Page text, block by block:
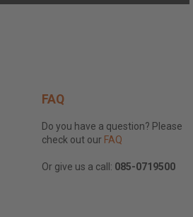
FAQ
Do you have a question? Please
check out our FAQ
Or give us a call: 085-0719500